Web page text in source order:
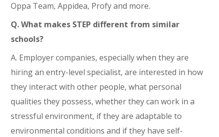
Oppa Team, Appidea, Profy and more.
Q. What makes STEP different from similar
schools?
A. Employer companies, especially when they are
hiring an entry-level specialist, are interested in how
they interact with other people, what personal
qualities they possess, whether they can work in a
stressful environment, if they are adaptable to
environmental conditions and if they have self-